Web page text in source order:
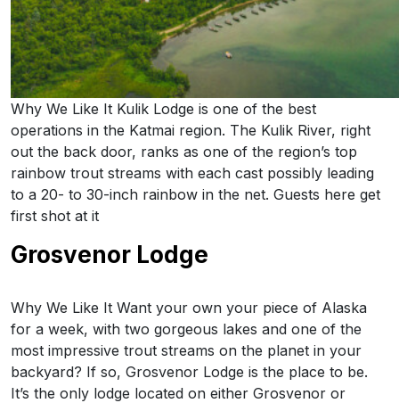
Why We Like It Kulik Lodge is one of the best
operations in the Katmai region. The Kulik River, right
out the back door, ranks as one of the region’s top
rainbow trout streams with each cast possibly leading
to a 20- to 30-inch rainbow in the net. Guests here get
first shot at it
Grosvenor Lodge
Why We Like It Want your own your piece of Alaska
for a week, with two gorgeous lakes and one of the
most impressive trout streams on the planet in your
backyard? If so, Grosvenor Lodge is the place to be.
It’s the only lodge located on either Grosvenor or